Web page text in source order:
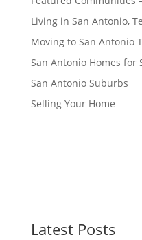
Living in San Antonio,
Moving to San Antonio
San Antonio Homes for
San Antonio Suburbs
Selling Your Home
Latest Posts